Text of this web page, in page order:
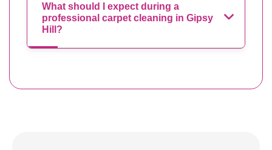
What should I expect during a
professional carpet cleaning in Gipsy
Hill?